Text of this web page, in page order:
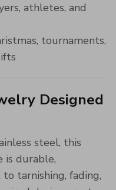
athletes, and
tournaments,
Designed
steel, this
is durable,
tarnishing, fading,